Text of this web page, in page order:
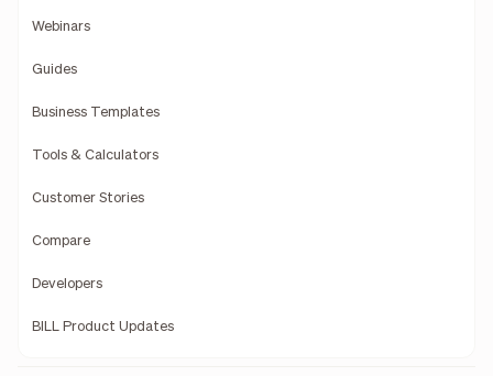
Webinars
Guides
Business Templates
Tools & Calculators
Customer Stories
Compare
Developers
BILL Product Updates